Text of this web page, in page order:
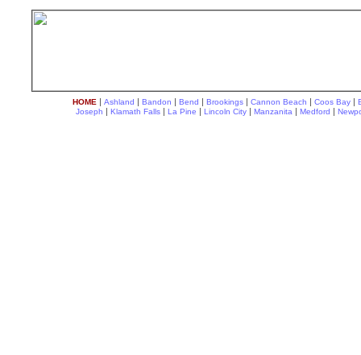
HOME | Ashland | Bandon | Bend | Brookings | Cannon Beach | Coos Bay |
Joseph | Klamath Falls | La Pine | Lincoln City | Manzanita | Medford |